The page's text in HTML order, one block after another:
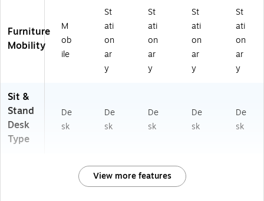
Furniture
Mobility
M
ob
ile
St
ati
on
ar
y
St
ati
on
ar
y
St
ati
on
ar
y
St
ati
on
ar
y
Sit &
Stand
Desk
Type
De
sk
De
sk
De
sk
De
sk
De
sk
View more features